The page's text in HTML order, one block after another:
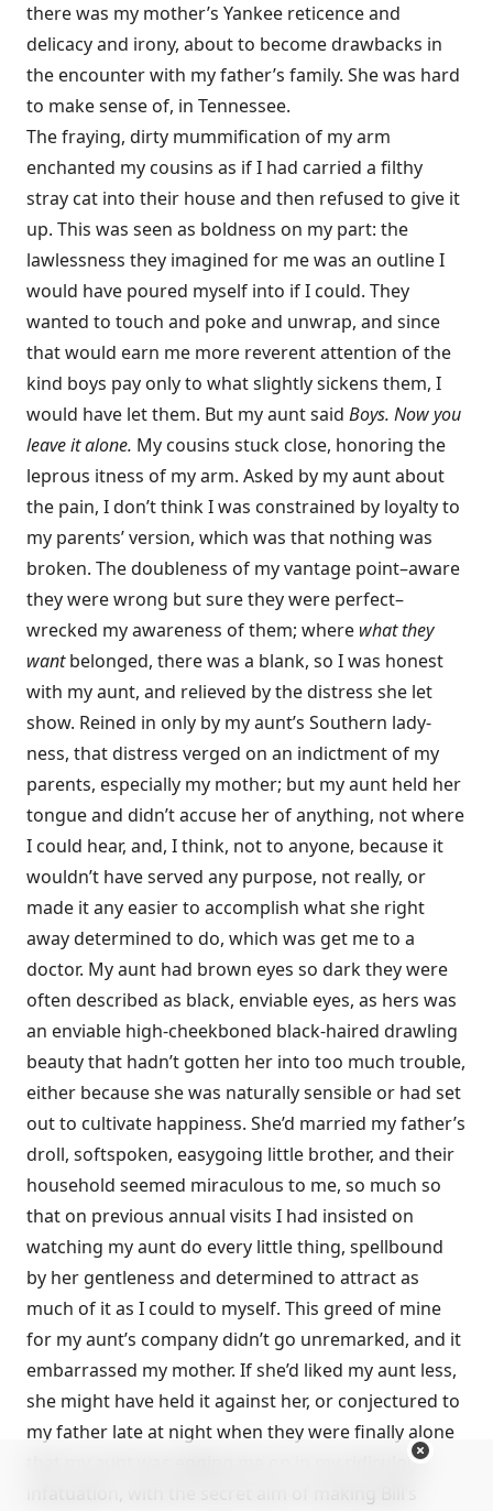
there was my mother’s Yankee reticence and
delicacy and irony, about to become drawbacks in
the encounter with my father’s family. She was hard
to make sense of, in Tennessee.
The fraying, dirty mummification of my arm
enchanted my cousins as if I had carried a filthy
stray cat into their house and then refused to give it
up. This was seen as boldness on my part: the
lawlessness they imagined for me was an outline I
would have poured myself into if I could. They
wanted to touch and poke and unwrap, and since
that would earn me more reverent attention of the
kind boys pay only to what slightly sickens them, I
would have let them. But my aunt said Boys. Now you
leave it alone. My cousins stuck close, honoring the
leprous itness of my arm. Asked by my aunt about
the pain, I don’t think I was constrained by loyalty to
my parents’ version, which was that nothing was
broken. The doubleness of my vantage point–aware
they were wrong but sure they were perfect–
wrecked my awareness of them; where what they
wantbelonged, there was a blank, so I was honest
with my aunt, and relieved by the distress she let
show. Reined in only by my aunt’s Southern lady-
ness, that distress verged on an indictment of my
parents, especially my mother; but my aunt held her
tongue and didn’t accuse her of anything, not where
I could hear, and, I think, not to anyone, because it
wouldn’t have served any purpose, not really, or
made it any easier to accomplish what she right
away determined to do, which was get me to a
doctor. My aunt had brown eyes so dark they were
often described as black, enviable eyes, as hers was
an enviable high-cheekboned black-haired drawling
beauty that hadn’t gotten her into too much trouble,
either because she was naturally sensible or had set
out to cultivate happiness. She’d married my father’s
droll, softspoken, easygoing little brother, and their
household seemed miraculous to me, so much so
that on previous annual visits I had insisted on
watching my aunt do every little thing, spellbound
by her gentleness and determined to attract as
much of it as I could to myself. This greed of mine
for my aunt’s company didn’t go unremarked, and it
embarrassed my mother. If she’d liked my aunt less,
she might have held it against her, or conjectured to
my father late at night when they were finally alone
that my aunt was egging me on in my ridiculous